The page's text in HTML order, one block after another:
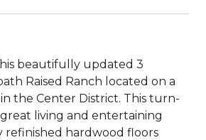
beautifully updated 3
Raised Ranch located on a
the Center District. This turn-
living and entertaining
refinished hardwood floors